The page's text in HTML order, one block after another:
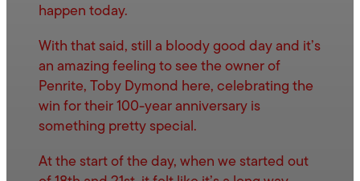
happen today.
With that said, still a bloody good day and it’s
an amazing feeling to see the owner of
Penrite, Toby Dymond here, celebrating the
win for their 100-year anniversary is
something pretty special.
At the start of the day, when we started out